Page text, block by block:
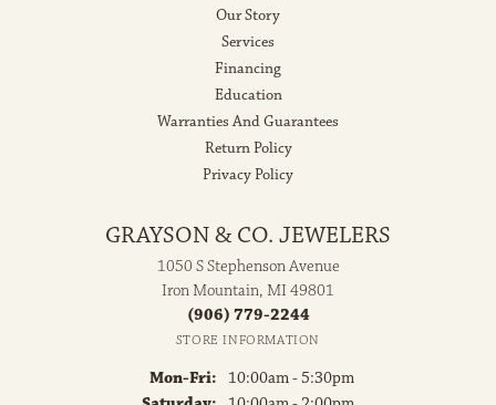
Our Story
Services
Financing
Education
Warranties And Guarantees
Return Policy
Privacy Policy
GRAYSON & CO. JEWELERS
1050 S Stephenson Avenue
Iron Mountain, MI 49801
(906) 779-2244
STORE INFORMATION
Mon-Fri: Monday - Friday:
10:00am - 5:30pm